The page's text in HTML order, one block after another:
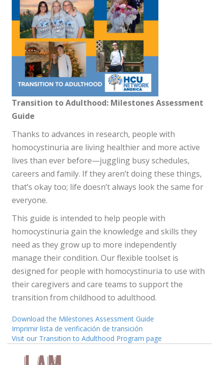
Transition to Adulthood: Milestones Assessment
Guide
Thanks to advances in research, people with
homocystinuria are living healthier and more active
lives than ever before—juggling busy schedules,
careers and family. If they aren’t doing these things,
that’s okay too; life doesn’t always look the same for
everyone.
This guide is intended to help people with
homocystinuria gain the knowledge and skills they
need as they grow up to more independently
manage their condition. Our flexible toolset is
designed for people with homocystinuria to use with
their caregivers and care teams to support the
transition from childhood to adulthood.
Download the Milestones Assessment Guide
Imprimir lista de verificación de transición
Visit our Transition to Adulthood Program page